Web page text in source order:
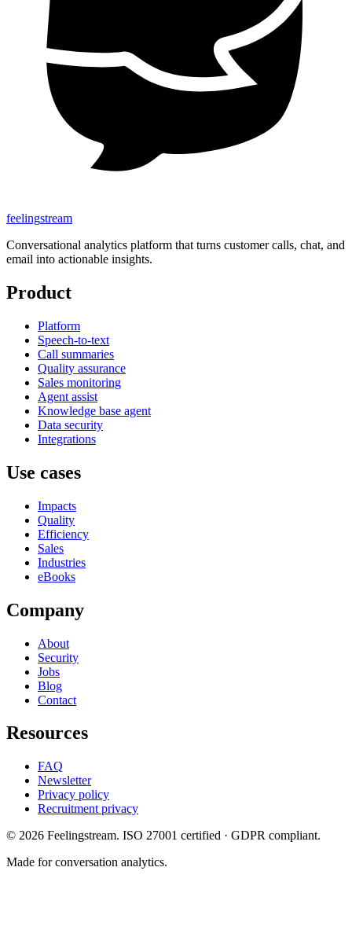
feelingstream
Conversational analytics platform that turns customer calls, chat, and
email into actionable insights.
Product
Platform
Speech-to-text
Call summaries
Quality assurance
Sales monitoring
Agent assist
Knowledge base agent
Data security
Integrations
Use cases
Impacts
Quality
Efficiency
Sales
Industries
eBooks
Company
About
Security
Jobs
Blog
Contact
Resources
FAQ
Newsletter
Privacy policy
Recruitment privacy
© 2026 Feelingstream. ISO 27001 certified · GDPR compliant.
Made for conversation analytics.